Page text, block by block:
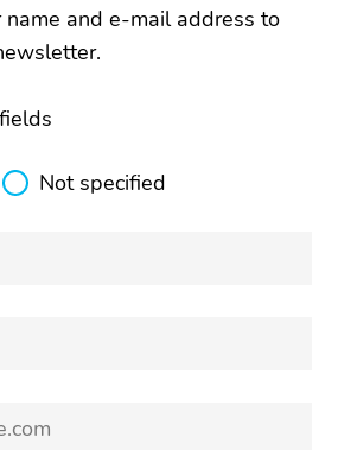
name and e-mail address to
Not specified